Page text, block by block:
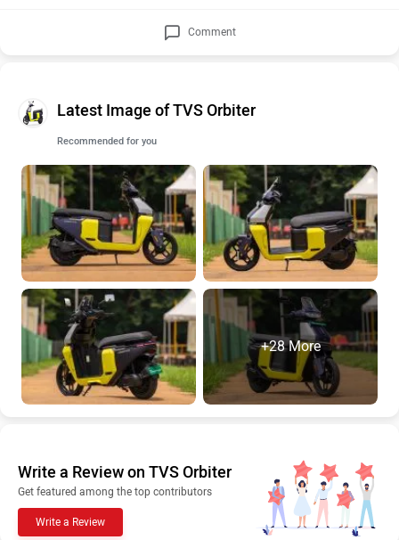
Comment
Latest Image of TVS Orbiter
Recommended for you
+28 More
Write a Review on TVS Orbiter
Get featured among the top contributors
Write a Review